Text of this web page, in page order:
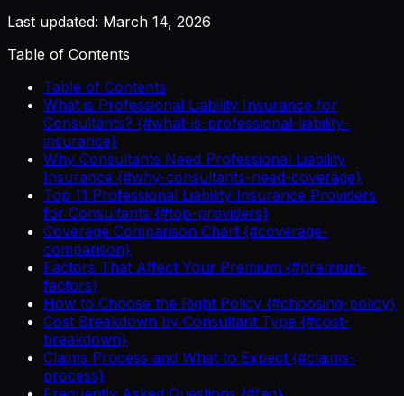
Last updated: March 14, 2026
Table of Contents
Table of Contents
What is Professional Liability Insurance for
Consultants? {#what-is-professional-liability-
insurance}
Why Consultants Need Professional Liability
Insurance {#why-consultants-need-coverage}
Top 11 Professional Liability Insurance Providers
for Consultants {#top-providers}
Coverage Comparison Chart {#coverage-
comparison}
Factors That Affect Your Premium {#premium-
factors}
How to Choose the Right Policy {#choosing-policy}
Cost Breakdown by Consultant Type {#cost-
breakdown}
Claims Process and What to Expect {#claims-
process}